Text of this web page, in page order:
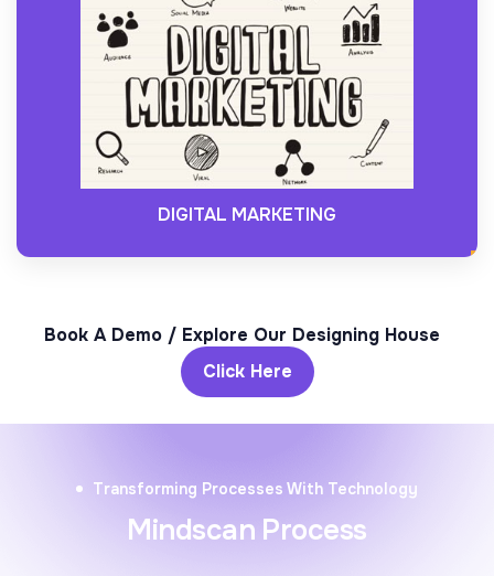
DIGITAL MARKETING
Book A Demo / Explore Our Designing House
Click Here
Transforming Processes With Technology
Mindscan Process